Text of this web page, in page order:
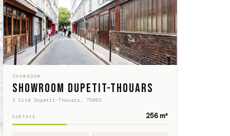
SHOWROOM
Showroom Dupetit-Thouars
3 Cité Dupetit-Thouars, 75003
SURFACE 256 m²